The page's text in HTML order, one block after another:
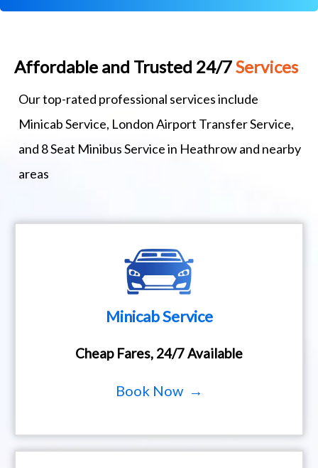
Affordable and Trusted 24/7Services
Our top-rated professional services include
Minicab Service, London Airport Transfer Service,
and 8 Seat Minibus Service in Heathrow and nearby
areas
Minicab Service
Cheap Fares, 24/7 Available
Book Now →